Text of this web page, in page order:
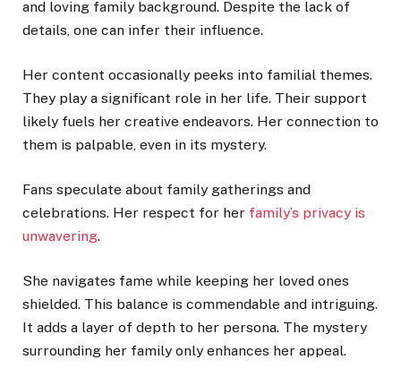
and loving family background. Despite the lack of
details, one can infer their influence.
Her content occasionally peeks into familial themes.
They play a significant role in her life. Their support
likely fuels her creative endeavors. Her connection to
them is palpable, even in its mystery.
Fans speculate about family gatherings and
celebrations. Her respect for her family’s privacy is
unwavering.
She navigates fame while keeping her loved ones
shielded. This balance is commendable and intriguing.
It adds a layer of depth to her persona. The mystery
surrounding her family only enhances her appeal.